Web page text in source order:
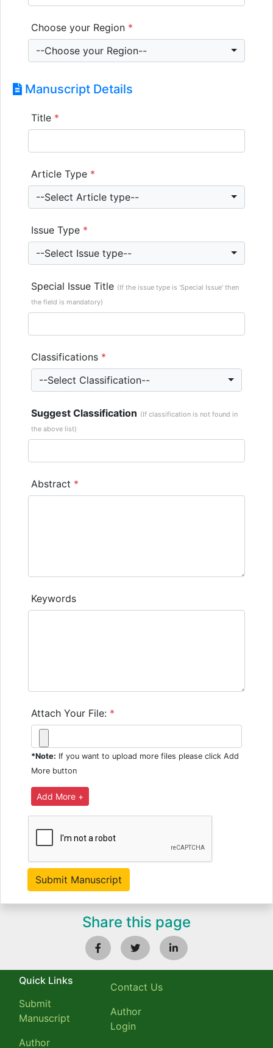
Choose your Region *
--Choose your Region--
Manuscript Details
Title *
Article Type *
--Select Article type--
Issue Type *
--Select Issue type--
Special Issue Title (If the issue type is ‘Special Issue’ then
the field is mandatory)
Classifications *
--Select Classification--
Suggest Classification (If classification is not found in
the above list)
Abstract *
Keywords
Attach Your File: *
*Note: If you want to upload more files please click Add
More button
Share this page
Quick Links
Submit
Manuscript
Author
Contact Us
Author
Login